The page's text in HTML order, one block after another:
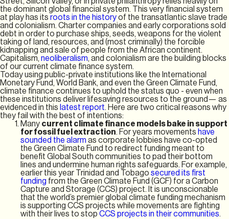
the dominant global financial system. This very financial system
at play has its roots in the historyof the transatlantic slave trade
and colonialism. Charter companies and early corporations sold
debt in order to purchase ships, seeds, weapons for the violent
taking of land, resources, and (most criminally) the forcible
kidnapping and sale of people from the African continent.
Capitalism, neoliberalism, and colonialism are the building blocks
of our current climate finance system.
Today using public-private institutions like the International
Monetary Fund, World Bank, and even the Green Climate Fund,
climate finance continues to uphold the status quo - even when
these institutions deliver lifesaving resources to the ground— as
evidenced in this latest report. Here are two critical reasons why
they fail with the best of intentions:
Many current climate finance models bake in support
for fossil fuel extraction. For years movements have
sounded the alarm as corporate lobbies have co-opted
the Green Climate Fund to redirect funding meant to
benefit Global South communities to pad their bottom
lines and undermine human rights safeguards. For example,
earlier this year Trinidad and Tobago secured its first
funding from the Green Climate Fund (GCF) for a Carbon
Capture and Storage (CCS) project. It is unconscionable
that the world’s premier global climate funding mechanism
is supporting CCS projects while movements are fighting
with their lives to stop CCS projects in their communities.